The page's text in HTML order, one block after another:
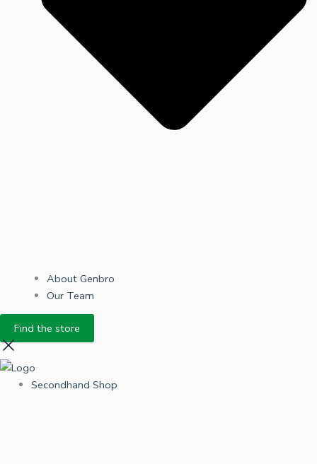
About Genbro
Our Team
Find the store
Secondhand Shop